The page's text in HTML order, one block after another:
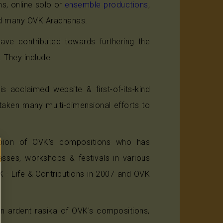
online solo or ensemble productions,
OVK Aradhanas.
contributed towards furthering the
include:
acclaimed website & first-of-its-kind
many multi-dimensional efforts to
of OVK’s compositions who has
workshops & festivals in various
Life & Contributions in 2007 and OVK
ardent rasika of OVK's compositions,